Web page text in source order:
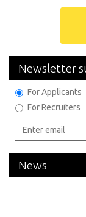
Newsletter
For Applicants
For Recruiters
News